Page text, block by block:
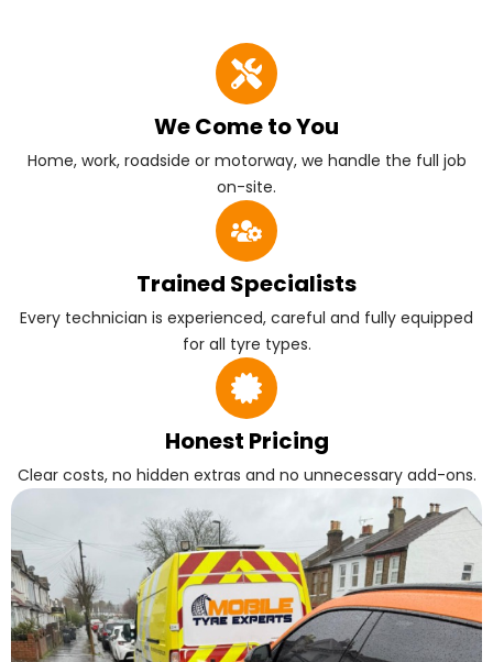
We Come to You
Home, work, roadside or motorway, we handle the full job
on-site.
Trained Specialists
Every technician is experienced, careful and fully equipped
for all tyre types.
Honest Pricing
Clear costs, no hidden extras and no unnecessary add-ons.